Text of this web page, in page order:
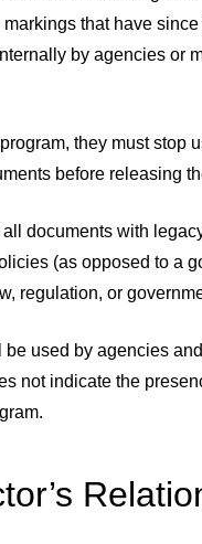
that have
by agencies or
they must stop
before releasing
documents with
(as opposed to a
regulation, or
used by agencies
not indicate the